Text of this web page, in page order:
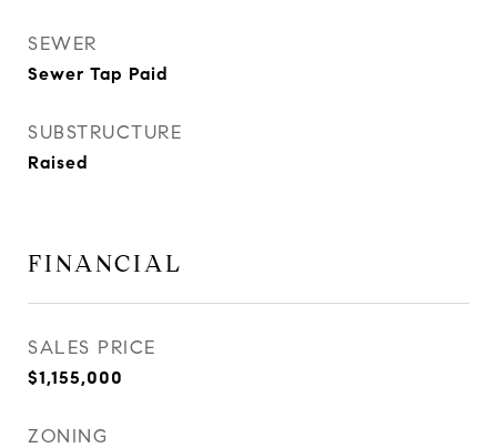
SEWER
Sewer Tap Paid
SUBSTRUCTURE
Raised
FINANCIAL
SALES PRICE
$1,155,000
ZONING